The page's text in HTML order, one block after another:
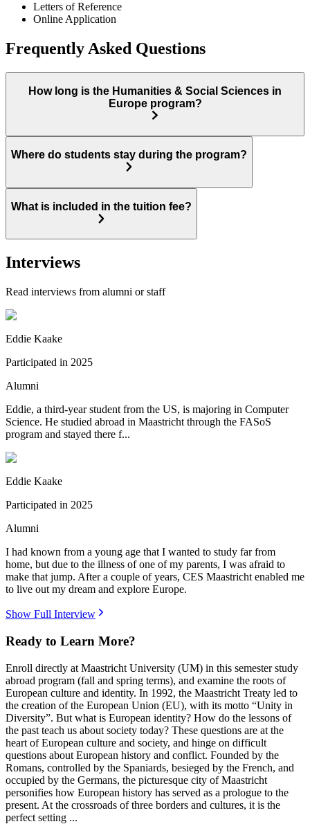
Letters of Reference
Online Application
Frequently Asked Questions
How long is the Humanities & Social Sciences in
Europe program?
Where do students stay during the program?
What is included in the tuition fee?
Interviews
Read interviews from alumni or staff
Eddie Kaake
Participated in 2025
Alumni
Eddie, a third-year student from the US, is majoring in Computer
Science. He studied abroad in Maastricht through the FASoS
program and stayed there f...
Eddie Kaake
Participated in 2025
Alumni
I had known from a young age that I wanted to study far from
home, but due to the illness of one of my parents, I was afraid to
make that jump. After a couple of years, CES Maastricht enabled me
to live out my dream and explore Europe.
Show Full Interview
Ready to Learn More?
Enroll directly at Maastricht University (UM) in this semester study
abroad program (fall and spring terms), and examine the roots of
European culture and identity. In 1992, the Maastricht Treaty led to
the creation of the European Union (EU), with its motto “Unity in
Diversity”. But what is European identity? How do the lessons of
the past teach us about society today? These questions are at the
heart of European culture and society, and hinge on difficult
questions about European history and conflict. Founded by the
Romans, controlled by the Spaniards, besieged by the French, and
occupied by the Germans, the picturesque city of Maastricht
personifies how European history has served as a prologue to the
present. At the crossroads of three borders and cultures, it is the
perfect setting ...